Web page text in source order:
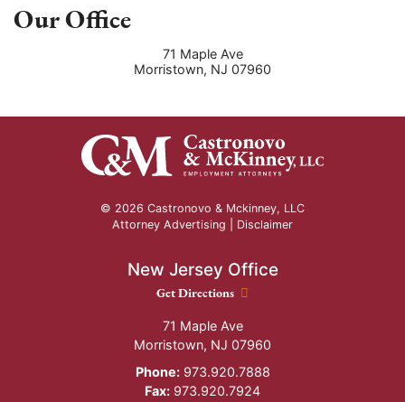
Our Office
71 Maple Ave
Morristown, NJ 07960
© 2026 Castronovo & Mckinney, LLC
Attorney Advertising | Disclaimer
New Jersey Office
New Jersey Office location
Get Directions
71 Maple Ave
Morristown, NJ 07960
Phone:973.920.7888
Fax: 973.920.7924